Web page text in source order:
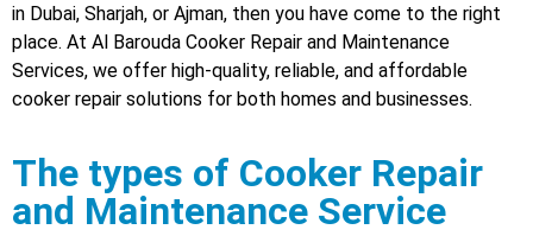
in Dubai, Sharjah, or Ajman, then you have come to the right
place. At Al Barouda Cooker Repair and Maintenance
Services, we offer high-quality, reliable, and affordable
cooker repair solutions for both homes and businesses.
The types of Cooker Repair
and Maintenance Service